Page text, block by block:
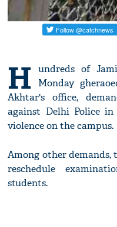
H undreds of
Monday
Akhtar's office,
against Delhi Police
violence on the campus.
Among other
reschedule
students.